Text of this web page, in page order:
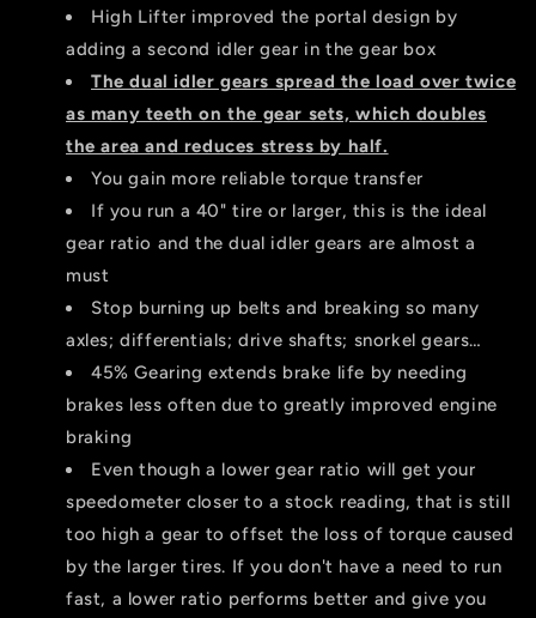
Idler
Version
Idler
Version
High Lifter improved the portal design by
adding a second idler gear in the gear box
The dual idler gears spread the load over twice
as many teeth on the gear sets, which doubles
the area and reduces stress by half.
You gain more reliable torque transfer
If you run a 40" tire or larger, this is the ideal
gear ratio and the dual idler gears are almost a
must
Stop burning up belts and breaking so many
axles; differentials; drive shafts; snorkel gears…
45% Gearing extends brake life by needing
brakes less often due to greatly improved engine
braking
Even though a lower gear ratio will get your
speedometer closer to a stock reading, that is still
too high a gear to offset the loss of torque caused
by the larger tires. If you don't have a need to run
fast, a lower ratio performs better and give you